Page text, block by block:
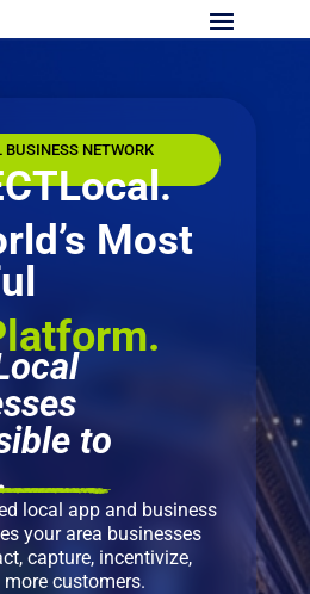
BUSINESS NETWORK
Most
to
local app and business
your area businesses
capture, incentivize,
customers.